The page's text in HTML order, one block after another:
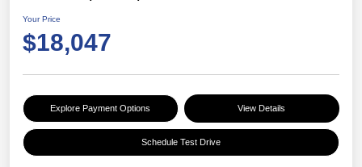
Your Price
$18,047
Explore Payment Options View Details
Schedule Test Drive